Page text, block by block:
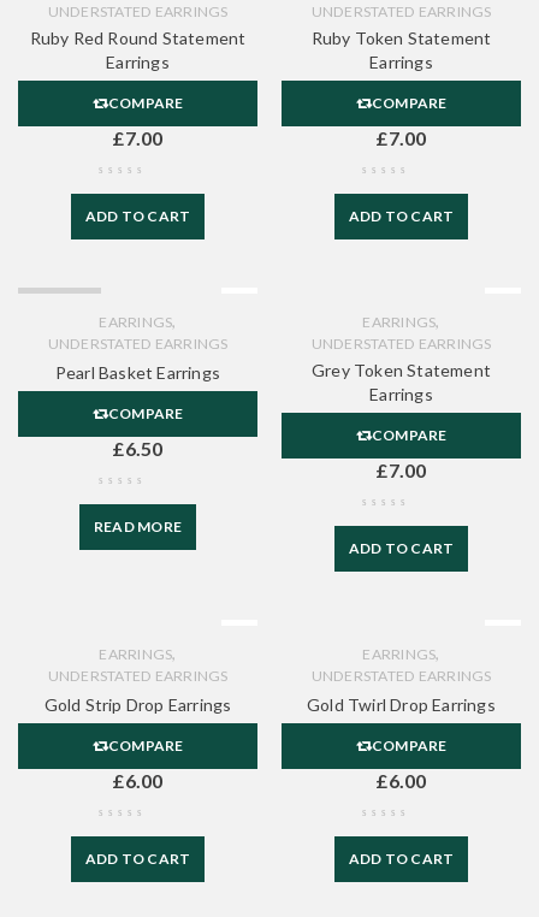
UNDERSTATED EARRINGS
Ruby Red Round Statement
Earrings
COMPARE
£7.00
ADD TO CART
UNDERSTATED EARRINGS
Ruby Token Statement
Earrings
COMPARE
£7.00
ADD TO CART
EARRINGS,
UNDERSTATED EARRINGS
Pearl Basket Earrings
COMPARE
£6.50
READ MORE
EARRINGS,
UNDERSTATED EARRINGS
Grey Token Statement
Earrings
COMPARE
£7.00
ADD TO CART
EARRINGS,
UNDERSTATED EARRINGS
Gold Strip Drop Earrings
COMPARE
£6.00
ADD TO CART
EARRINGS,
UNDERSTATED EARRINGS
Gold Twirl Drop Earrings
COMPARE
£6.00
ADD TO CART